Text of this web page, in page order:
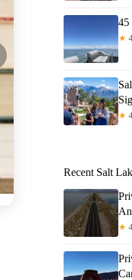
45
★
★
Recent Salt
★